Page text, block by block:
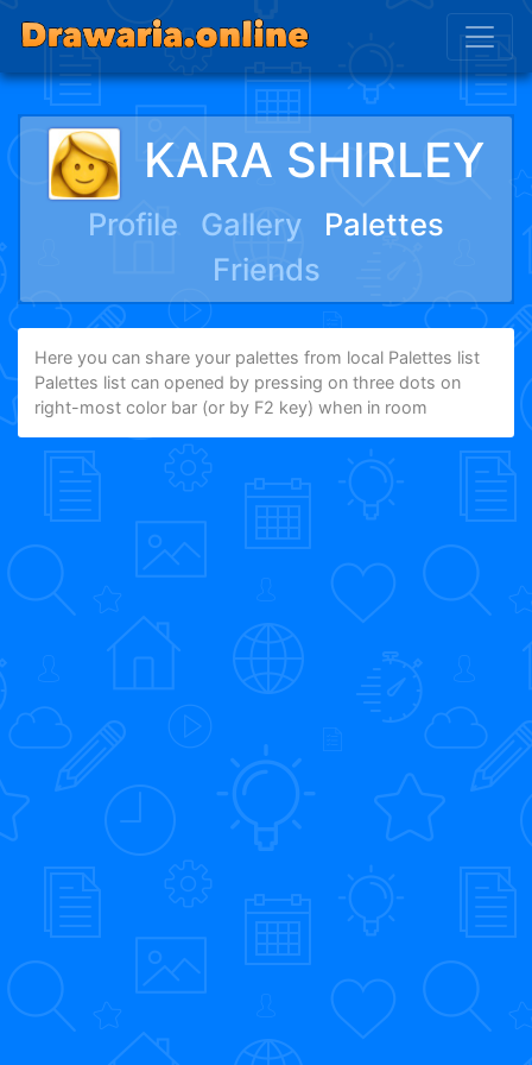
KARA SHIRLEY
Profile Gallery
Palettes
Friends
Here you can share your palettes from local Palettes list
Palettes list can opened by pressing on three dots on
right-most color bar (or by F2 key) when in room